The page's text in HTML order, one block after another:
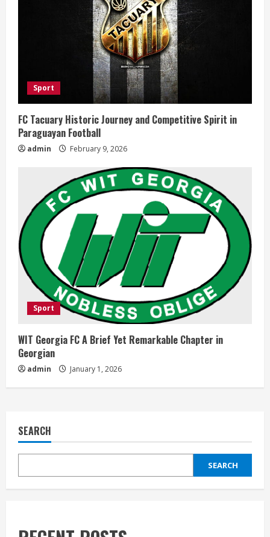
Sport
FC Tacuary Historic Journey and Competitive Spirit in
Paraguayan Football
admin February 9, 2026
Sport
WIT Georgia FC A Brief Yet Remarkable Chapter in
Georgian
admin January 1, 2026
SEARCH
SEARCH